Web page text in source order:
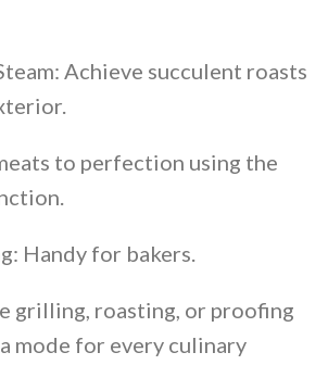
Achieve succulent roasts
to perfection using the
Handy for bakers.
grilling, roasting, or proofing
mode for every culinary